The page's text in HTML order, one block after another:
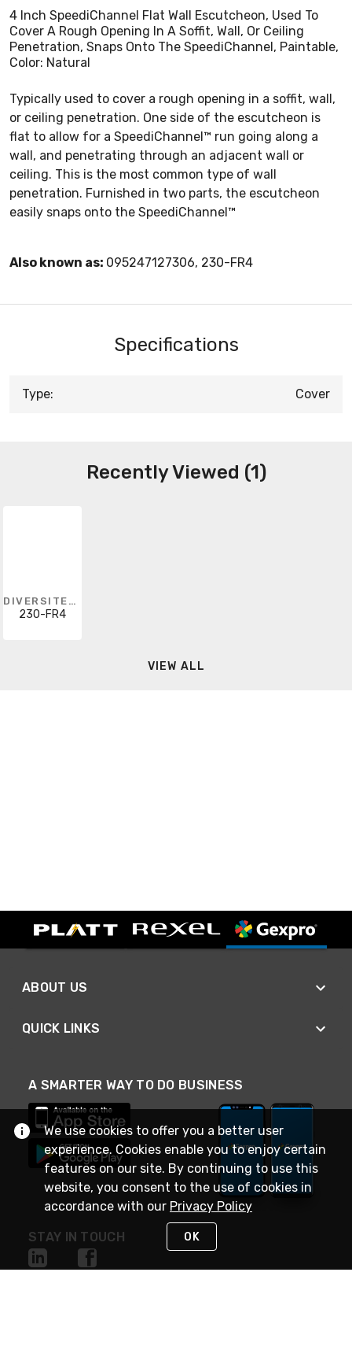
4 Inch SpeediChannel Flat Wall Escutcheon, Used To
Cover A Rough Opening In A Soffit, Wall, Or Ceiling
Penetration, Snaps Onto The SpeediChannel, Paintable,
Color: Natural
Typically used to cover a rough opening in a soffit, wall,
or ceiling penetration. One side of the escutcheon is
flat to allow for a SpeediChannel™ run going along a
wall, and penetrating through an adjacent wall or
ceiling. This is the most common type of wall
penetration. Furnished in two parts, the escutcheon
easily snaps onto the SpeediChannel™
Also known as: 095247127306, 230-FR4
Specifications
Type: Cover
Recently Viewed (1)
DIVERSITECH
230-FR4
VIEW ALL
ABOUT US
QUICK LINKS
A SMARTER WAY TO DO BUSINESS
STAY IN TOUCH
We use cookies to offer you a better user
experience. Cookies enable you to enjoy certain
features on our site. By continuing to use this
website, you consent to the use of cookies in
accordance with our Privacy Policy
OK